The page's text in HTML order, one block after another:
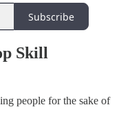
Subscribe
Skill
people for the sake of